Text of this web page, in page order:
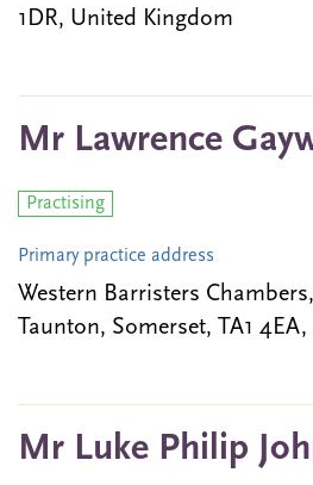
1DR, United Kingdom
Mr Lawrence
Practising
Primary practice address
Western Barristers
Taunton, Somerset, TA1
Mr Luke Philip